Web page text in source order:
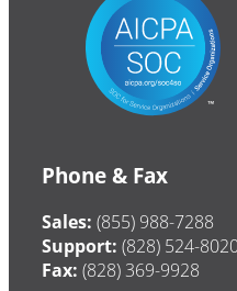
Phone & Fax
Sales: (855) 988-7288
Support: (828) 524-
Fax: (828) 369-9928